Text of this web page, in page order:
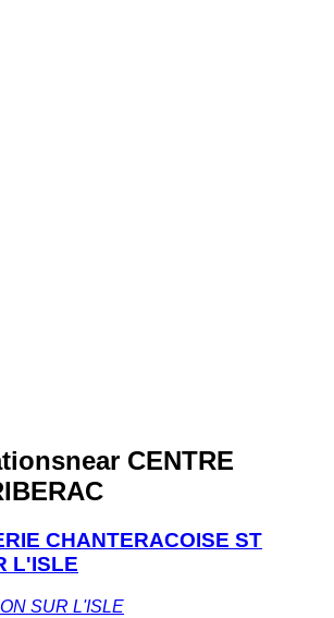
near CENTRE
CHANTERACOISE ST
L'ISLE
SUR L'ISLE